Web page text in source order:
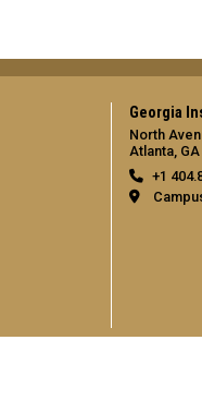
Georgia
North
Atlanta,
+1